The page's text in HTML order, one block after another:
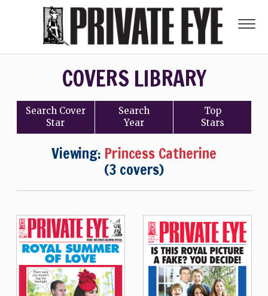
COVERS LIBRARY
Search Cover
Star
Search
Year
Top
Stars
Viewing: Princess Catherine
(3 covers)